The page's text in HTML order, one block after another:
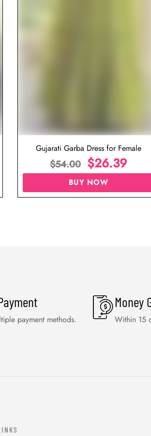
Gujarati Garba Dress for Female
$54.00 $26.39
BUY NOW
payment methods.
Money
Within 15